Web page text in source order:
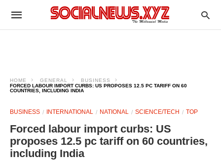
HOME GENERAL
BUSINESS
FORCED LABOUR IMPORT CURBS: US PROPOSES 12.5 PC TARIFF ON 60
COUNTRIES, INCLUDING INDIA
BUSINESS INTERNATIONAL NATIONAL SCIENCE/TECH TOP
Forced labour import curbs: US
proposes 12.5 pc tariff on 60 countries,
including India